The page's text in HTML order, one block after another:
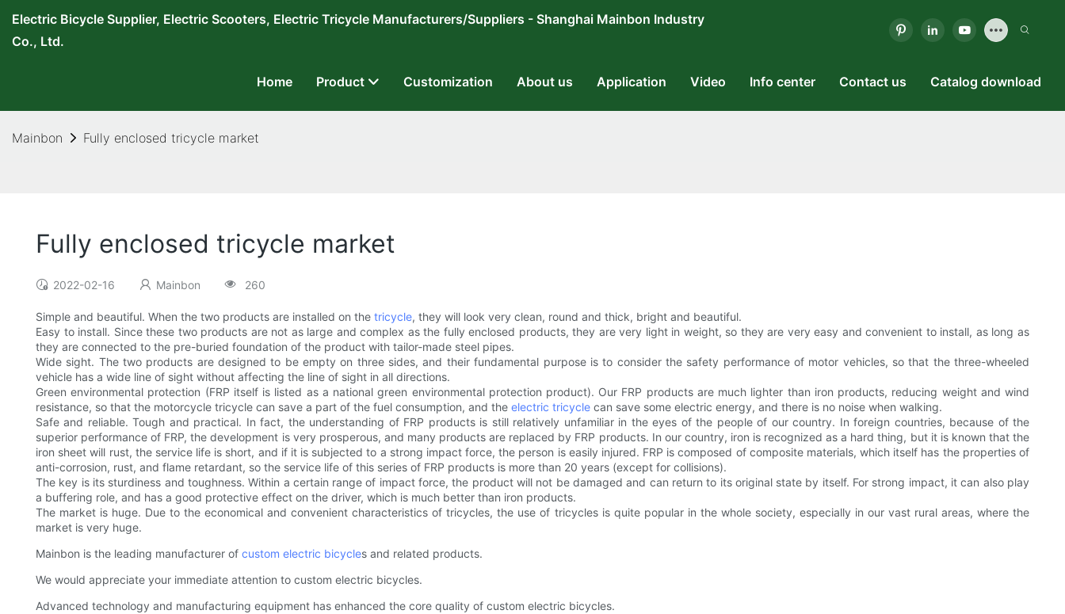
Electric Bicycle Supplier, Electric Scooters, Electric Tricycle Manufacturers/Suppliers - Shanghai Mainbon Industry
Co., Ltd.
Home Product Customization About us Application Video Info center Contact us Catalog download
Mainbon Fully enclosed tricycle market
Fully enclosed tricycle market
2022-02-16 Mainbon 260
Simple and beautiful. When the two products are installed on the tricycle, they will look very clean, round and thick, bright and beautiful.
Easy to install. Since these two products are not as large and complex as the fully enclosed products, they are very light in weight, so they are very easy and convenient to install, as long as
they are connected to the pre-buried foundation of the product with tailor-made steel pipes.
Wide sight. The two products are designed to be empty on three sides, and their fundamental purpose is to consider the safety performance of motor vehicles, so that the three-wheeled
vehicle has a wide line of sight without affecting the line of sight in all directions.
Green environmental protection (FRP itself is listed as a national green environmental protection product). Our FRP products are much lighter than iron products, reducing weight and wind
resistance, so that the motorcycle tricycle can save a part of the fuel consumption, and the electric tricycle can save some electric energy, and there is no noise when walking.
Safe and reliable. Tough and practical. In fact, the understanding of FRP products is still relatively unfamiliar in the eyes of the people of our country. In foreign countries, because of the
superior performance of FRP, the development is very prosperous, and many products are replaced by FRP products. In our country, iron is recognized as a hard thing, but it is known that the
iron sheet will rust, the service life is short, and if it is subjected to a strong impact force, the person is easily injured. FRP is composed of composite materials, which itself has the properties of
anti-corrosion, rust, and flame retardant, so the service life of this series of FRP products is more than 20 years (except for collisions).
The key is its sturdiness and toughness. Within a certain range of impact force, the product will not be damaged and can return to its original state by itself. For strong impact, it can also play
a buffering role, and has a good protective effect on the driver, which is much better than iron products.
The market is huge. Due to the economical and convenient characteristics of tricycles, the use of tricycles is quite popular in the whole society, especially in our vast rural areas, where the
market is very huge.
Mainbon is the leading manufacturer of custom electric bicycles and related products.
We would appreciate your immediate attention to custom electric bicycles.
Advanced technology and manufacturing equipment has enhanced the core quality of custom electric bicycles.